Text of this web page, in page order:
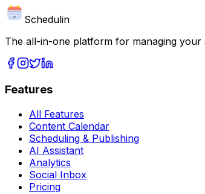
Schedulin
The all-in-one platform for managing your
Features
All Features
Content Calendar
Scheduling & Publishing
AI Assistant
Analytics
Social Inbox
Pricing